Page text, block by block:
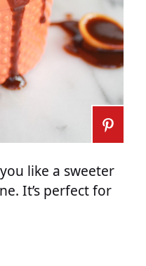
like a sweeter
It’s perfect for